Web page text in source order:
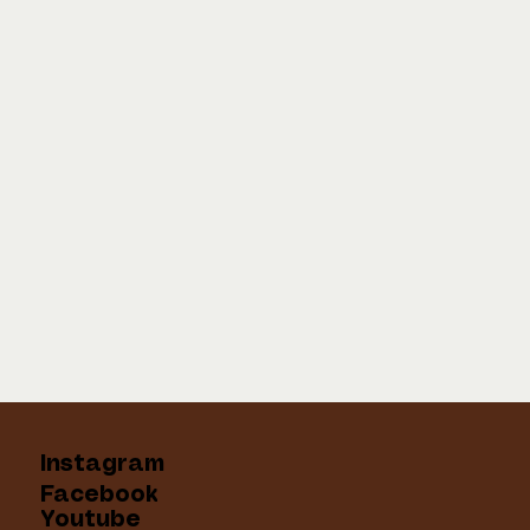
Instagram
Facebook
Youtube